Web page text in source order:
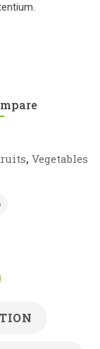
, Vegetables